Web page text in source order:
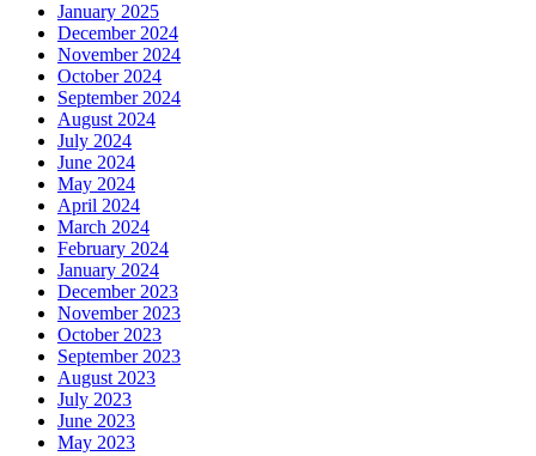
January 2025
December 2024
November 2024
October 2024
September 2024
August 2024
July 2024
June 2024
May 2024
April 2024
March 2024
February 2024
January 2024
December 2023
November 2023
October 2023
September 2023
August 2023
July 2023
June 2023
May 2023